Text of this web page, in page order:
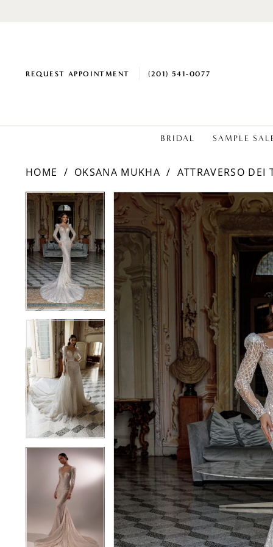
REQUEST APPOINTMENT (201) 541‑0077
BRIDAL SAMPLE
HOME OKSANA MUKHA ATTRAVERSO DEI
Products
Views
Carousel
Skip
to
end
PAUSE AUTOPLAY
PREVIOUS SLIDE
NEXT SLIDE
0
2
3
4
5
6
8
9
10
PAUSE AUTOPLAY
PREVIOUS SLIDE
NEXT SLIDE
1
2
3
9
10